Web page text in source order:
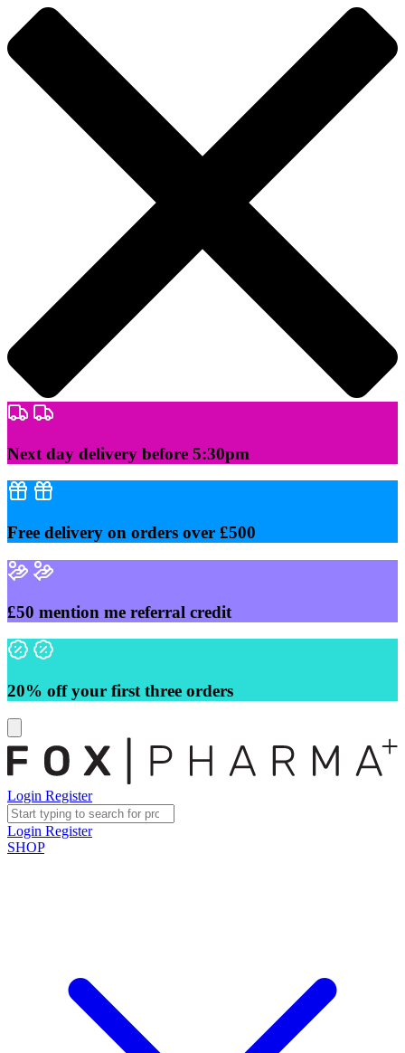
Skip
to
Next day delivery before 5:30pm
Free delivery on orders over £500
£50 mention me referral credit
20% off your first three orders
Login Register
Login Register
SHOP